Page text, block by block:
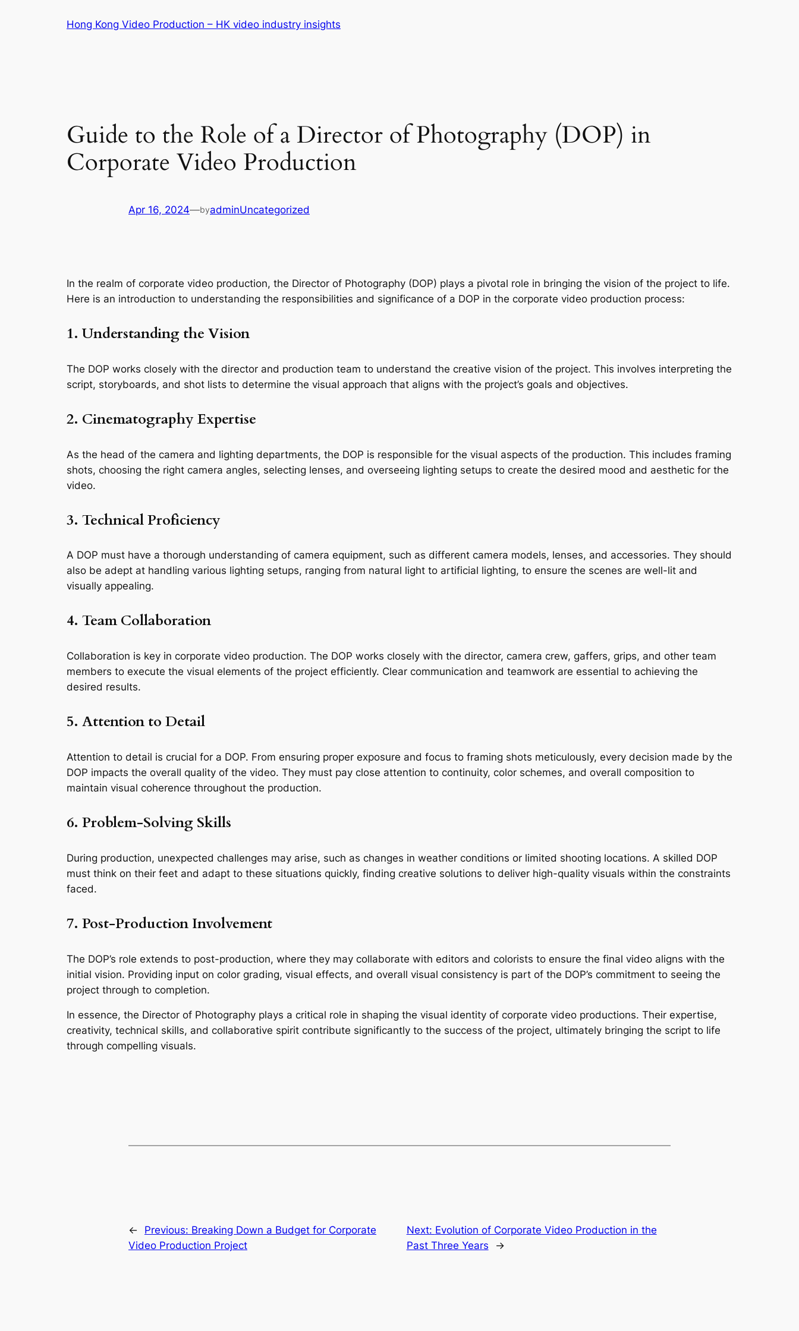
Hong Kong Video Production – HK video industry insights
Guide to the Role of a Director of Photography (DOP) in
Corporate Video Production
Apr 16, 2024—byadminUncategorized
In the realm of corporate video production, the Director of Photography (DOP) plays a pivotal role in bringing the vision of the project to life.
Here is an introduction to understanding the responsibilities and significance of a DOP in the corporate video production process:
1. Understanding the Vision
The DOP works closely with the director and production team to understand the creative vision of the project. This involves interpreting the
script, storyboards, and shot lists to determine the visual approach that aligns with the project’s goals and objectives.
2. Cinematography Expertise
As the head of the camera and lighting departments, the DOP is responsible for the visual aspects of the production. This includes framing
shots, choosing the right camera angles, selecting lenses, and overseeing lighting setups to create the desired mood and aesthetic for the
video.
3. Technical Proficiency
A DOP must have a thorough understanding of camera equipment, such as different camera models, lenses, and accessories. They should
also be adept at handling various lighting setups, ranging from natural light to artificial lighting, to ensure the scenes are well-lit and
visually appealing.
4. Team Collaboration
Collaboration is key in corporate video production. The DOP works closely with the director, camera crew, gaffers, grips, and other team
members to execute the visual elements of the project efficiently. Clear communication and teamwork are essential to achieving the
desired results.
5. Attention to Detail
Attention to detail is crucial for a DOP. From ensuring proper exposure and focus to framing shots meticulously, every decision made by the
DOP impacts the overall quality of the video. They must pay close attention to continuity, color schemes, and overall composition to
maintain visual coherence throughout the production.
6. Problem-Solving Skills
During production, unexpected challenges may arise, such as changes in weather conditions or limited shooting locations. A skilled DOP
must think on their feet and adapt to these situations quickly, finding creative solutions to deliver high-quality visuals within the constraints
faced.
7. Post-Production Involvement
The DOP’s role extends to post-production, where they may collaborate with editors and colorists to ensure the final video aligns with the
initial vision. Providing input on color grading, visual effects, and overall visual consistency is part of the DOP’s commitment to seeing the
project through to completion.
In essence, the Director of Photography plays a critical role in shaping the visual identity of corporate video productions. Their expertise,
creativity, technical skills, and collaborative spirit contribute significantly to the success of the project, ultimately bringing the script to life
through compelling visuals.
← Previous: Breaking Down a Budget for Corporate
Video Production Project
Next: Evolution of Corporate Video Production in the
Past Three Years
→